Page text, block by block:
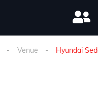
Venue Hyundai